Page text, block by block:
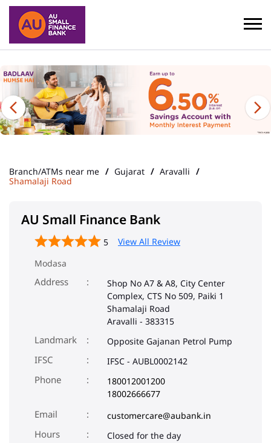
Branch/ATMs near me Gujarat
Aravalli
Shamalaji Road
AU Small Finance Bank
5
View All Review
Modasa
Address
Shop No A7 & A8, City Center
Complex, CTS No 509, Paiki 1
Shamalaji Road
Aravalli - 383315
Landmark Opposite Gajanan Petrol Pump
IFSC IFSC - AUBL0002142
Phone
180012001200
18002666677
Email
customercare@aubank.in
Closed for the day